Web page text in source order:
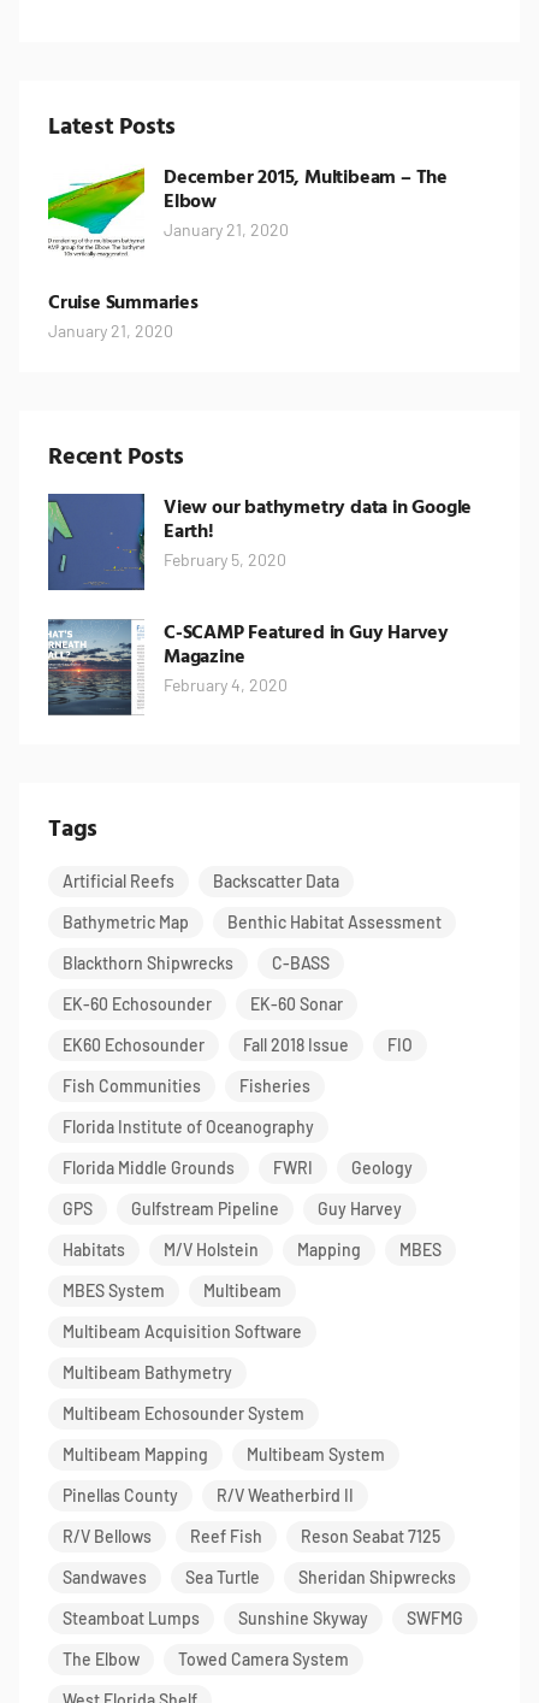
Latest Posts
December 2015, Multibeam – The
Elbow
January 21, 2020
Cruise Summaries
January 21, 2020
Recent Posts
View our bathymetry data in Google
Earth!
February 5, 2020
C-SCAMP Featured in Guy Harvey
Magazine
February 4, 2020
Tags
Artificial Reefs
Backscatter Data
Bathymetric Map
Benthic Habitat Assessment
Blackthorn Shipwrecks
C-BASS
EK-60 Echosounder
EK-60 Sonar
EK60 Echosounder
Fall 2018 Issue
FIO
Fish Communities
Fisheries
Florida Institute of Oceanography
Florida Middle Grounds
FWRI
Geology
GPS
Gulfstream Pipeline
Guy Harvey
Habitats
M/V Holstein Mapping
MBES
MBES System
Multibeam
Multibeam Acquisition Software
Multibeam Bathymetry
Multibeam Echosounder System
Multibeam Mapping
Multibeam System
Pinellas County
R/V Weatherbird II
R/V Bellows
Reef Fish
Reson Seabat 7125
Sandwaves
Sea Turtle
Sheridan Shipwrecks
Steamboat Lumps
Sunshine Skyway
SWFMG
The Elbow
Towed Camera System